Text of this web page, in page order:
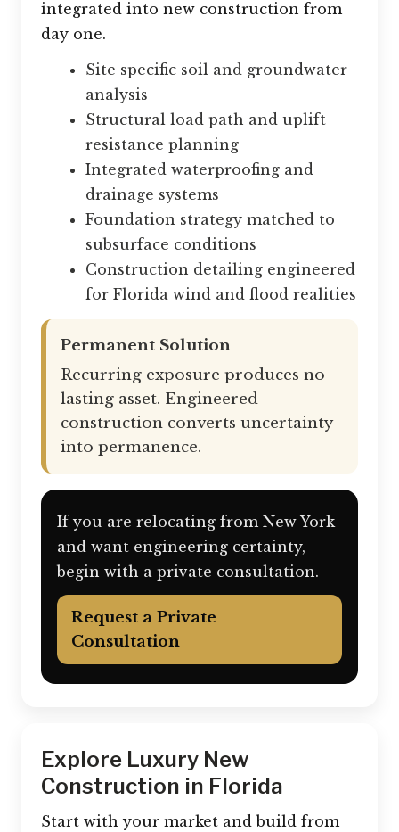
integrated into new construction from
day one.
Site specific soil and groundwater
analysis
Structural load path and uplift
resistance planning
Integrated waterproofing and
drainage systems
Foundation strategy matched to
subsurface conditions
Construction detailing engineered
for Florida wind and flood realities
Permanent Solution
Recurring exposure produces no
lasting asset. Engineered
construction converts uncertainty
into permanence.
If you are relocating from New York
and want engineering certainty,
begin with a private consultation.
Request a Private
Consultation
Explore Luxury New
Construction in Florida
Start with your market and build from